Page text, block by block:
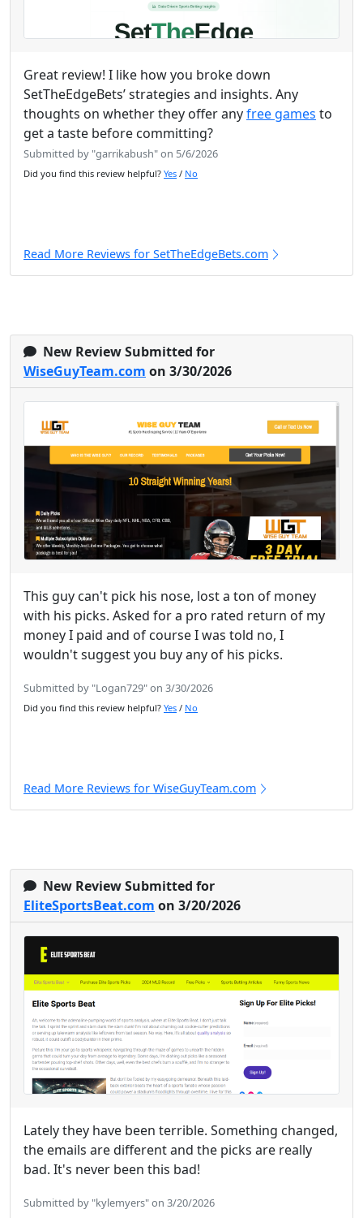
Great review! I like how you broke down
SetTheEdgeBets’ strategies and insights. Any
thoughts on whether they offer anyfree games to
get a taste before committing?
Submitted by "garrikabush" on 5/6/2026
Did you find this review helpful? Yes / No
Read More Reviews for SetTheEdgeBets.com
New Review Submitted for
WiseGuyTeam.com on 3/30/2026
This guy can't pick his nose, lost a ton of money
with his picks. Asked for a pro rated return of my
money I paid and of course I was told no, I
wouldn't suggest you buy any of his picks.
Submitted by "Logan729" on 3/30/2026
Did you find this review helpful? Yes / No
Read More Reviews for WiseGuyTeam.com
New Review Submitted for
EliteSportsBeat.com on 3/20/2026
Lately they have been terrible. Something changed,
the emails are different and the picks are really
bad. It's never been this bad!
Submitted by "kylemyers" on 3/20/2026